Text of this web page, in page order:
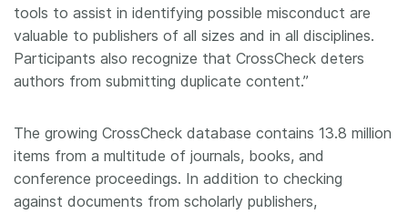
tools to assist in identifying possible misconduct are
valuable to publishers of all sizes and in all disciplines.
Participants also recognize that CrossCheck deters
authors from submitting duplicate content.”
The growing CrossCheck database contains 13.8 million
items from a multitude of journals, books, and
conference proceedings. In addition to checking
against documents from scholarly publishers,